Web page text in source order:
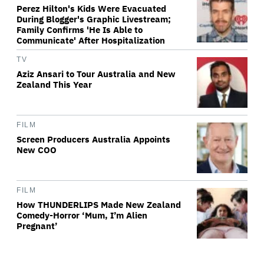
Perez Hilton's Kids Were Evacuated
During Blogger's Graphic Livestream;
Family Confirms 'He Is Able to
Communicate' After Hospitalization
TV
Aziz Ansari to Tour Australia and New
Zealand This Year
FILM
Screen Producers Australia Appoints
New COO
FILM
How THUNDERLIPS Made New Zealand
Comedy-Horror ‘Mum, I’m Alien
Pregnant’